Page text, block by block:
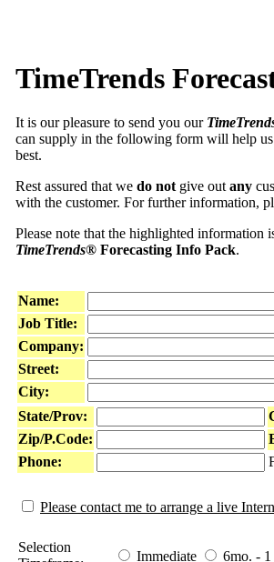
TimeTrends
It is our pleasure to send you our
can supply in the following form will help
best.
Rest assured that we do notgive outany
with the customer. For further information,
Please note that the highlighted information
TimeTrends® Forecasting Info Pack.
Name:
Job Title:
Company:
Street:
City:
State/Prov:
Zip/P.Code:
Phone:
Please contact me to arrange a live
Selection
Immediate 6mo. - 1